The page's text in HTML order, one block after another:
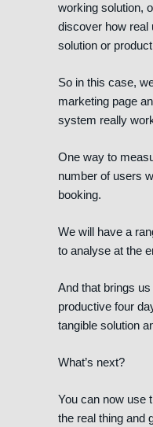
working solution,
discover how real
solution or
So in this case,
marketing page
system really
One way to
number of users
booking.
We will have a
to analyse at the
And that brings
productive four
tangible solution
What’s next?
You can now use
the real thing and